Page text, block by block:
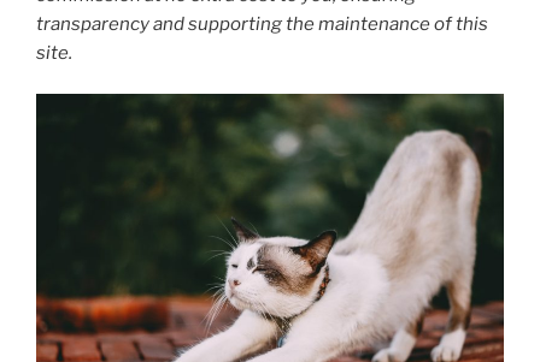
transparency and supporting the maintenance of this
site.